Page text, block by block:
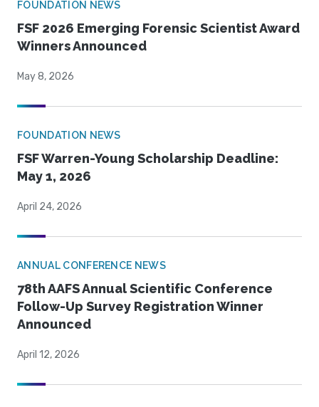
FOUNDATION NEWS
FSF 2026 Emerging Forensic Scientist Award
Winners Announced
May 8, 2026
FOUNDATION NEWS
FSF Warren-Young Scholarship Deadline:
May 1, 2026
April 24, 2026
ANNUAL CONFERENCE NEWS
78th AAFS Annual Scientific Conference
Follow-Up Survey Registration Winner
Announced
April 12, 2026